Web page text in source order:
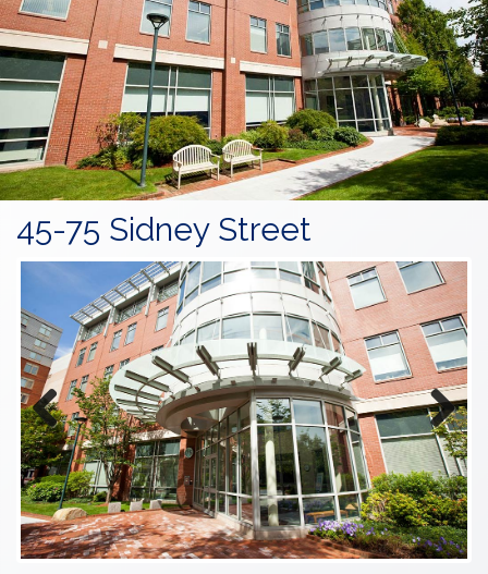
45-75 Sidney Street
Previous Next